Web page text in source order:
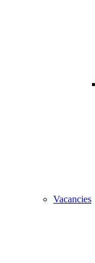
Vacancies